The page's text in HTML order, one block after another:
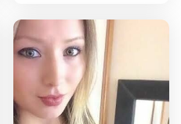
lexicon91 has more photos!